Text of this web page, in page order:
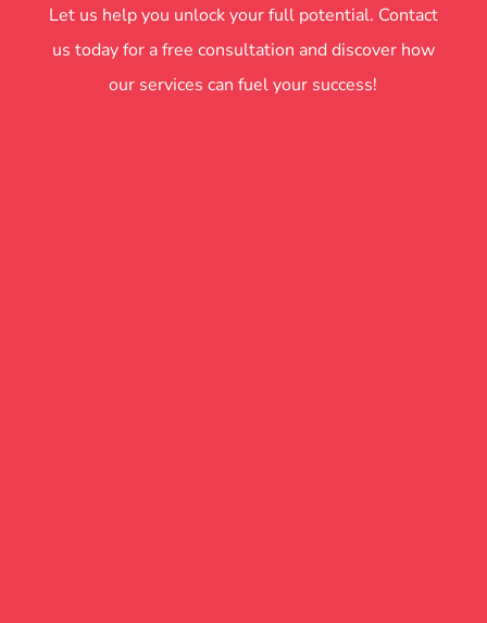
Let us help you unlock your full potential. Contact
us today for a free consultation and discover how
our services can fuel your success!